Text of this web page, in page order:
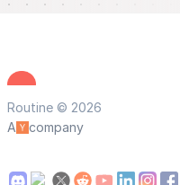
Routine © 2026
A
company